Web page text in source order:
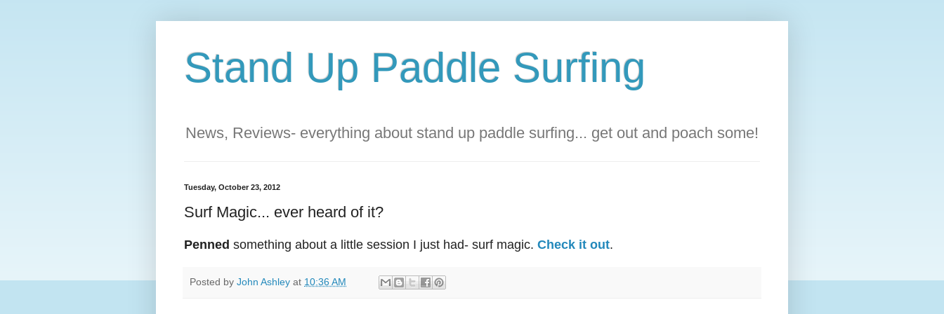
Stand Up Paddle Surfing
News, Reviews- everything about stand up paddle surfing... get out and poach some!
Tuesday, October 23, 2012
Surf Magic... ever heard of it?
Penned something about a little session I just had- surf magic. Check it out.
Posted by John Ashley at 10:36 AM